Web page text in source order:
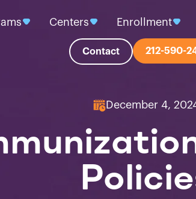
Centers Enrollment
Contact 212-590-
December 4,